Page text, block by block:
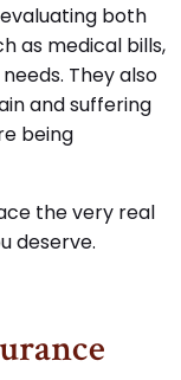
both
as medical bills,
They also
and suffering
being
the very real
deserve.